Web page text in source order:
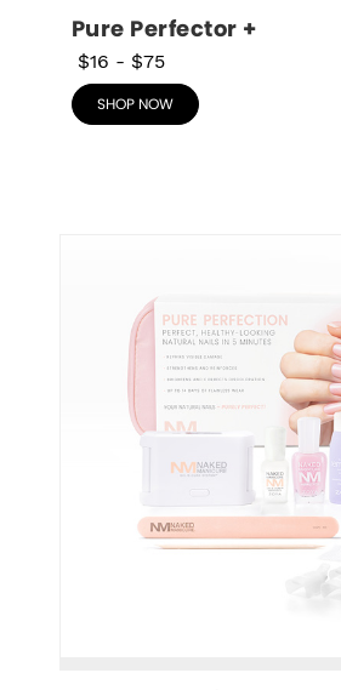
Pure Perfector +
$16 - $75
SHOP NOW